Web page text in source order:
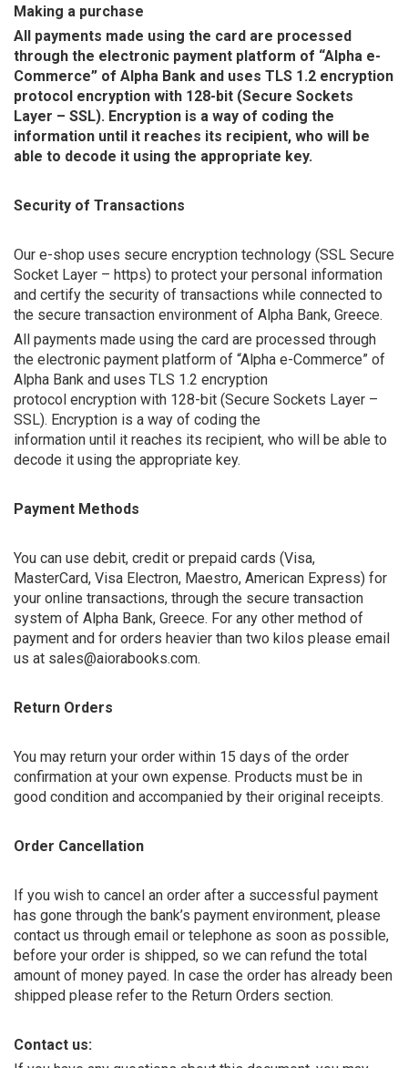
Making a purchase
All payments made using the card are processed
through the electronic payment platform of “Alpha e-
Commerce” of Alpha Bank and uses TLS 1.2 encryption
protocol encryption with 128-bit (Secure Sockets
Layer – SSL). Encryption is a way of coding the
information until it reaches its recipient, who will be
able to decode it using the appropriate key.
Security of Transactions
Our e-shop uses secure encryption technology (SSL Secure
Socket Layer – https) to protect your personal information
and certify the security of transactions while connected to
the secure transaction environment of Alpha Bank, Greece.
All payments made using the card are processed through
the electronic payment platform of “Alpha e-Commerce” of
Alpha Bank and uses TLS 1.2 encryption
protocol encryption with 128-bit (Secure Sockets Layer –
SSL). Encryption is a way of coding the
information until it reaches its recipient, who will be able to
decode it using the appropriate key.
Payment Methods
You can use debit, credit or prepaid cards (Visa,
MasterCard, Visa Electron, Maestro, American Express) for
your online transactions, through the secure transaction
system of Alpha Bank, Greece. For any other method of
payment and for orders heavier than two kilos please email
us at sales@aiorabooks.com.
Return Orders
You may return your order within 15 days of the order
confirmation at your own expense. Products must be in
good condition and accompanied by their original receipts.
Order Cancellation
If you wish to cancel an order after a successful payment
has gone through the bank’s payment environment, please
contact us through email or telephone as soon as possible,
before your order is shipped, so we can refund the total
amount of money payed. In case the order has already been
shipped please refer to the Return Orders section.
Contact us: